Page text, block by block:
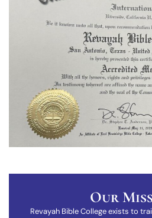
Our
Revayah Bible College exists to